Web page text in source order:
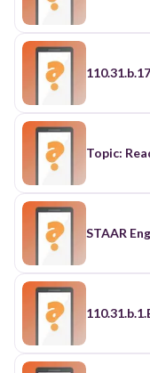
Topic:
STAAR